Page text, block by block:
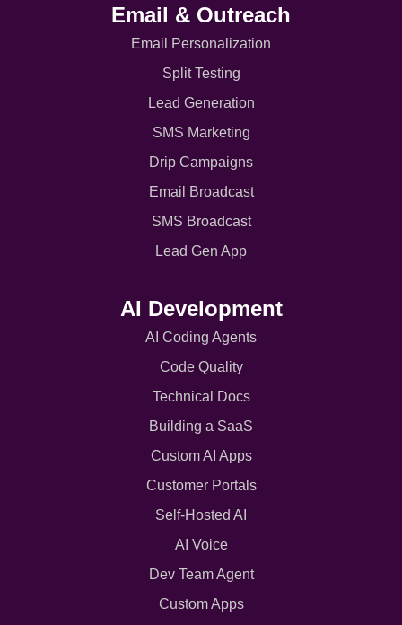
Email & Outreach
Email Personalization
Split Testing
Lead Generation
SMS Marketing
Drip Campaigns
Email Broadcast
SMS Broadcast
Lead Gen App
AI Development
AI Coding Agents
Code Quality
Technical Docs
Building a SaaS
Custom AI Apps
Customer Portals
Self-Hosted AI
AI Voice
Dev Team Agent
Custom Apps